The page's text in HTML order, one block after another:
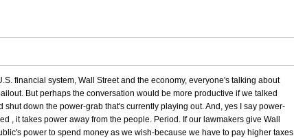
financial system, Wall Street and the economy, everyone's talking about
But perhaps the conversation would be more productive if we talked
down the power-grab that's currently playing out. And, yes I say power-
, it takes power away from the people. Period. If our lawmakers give Wall
power to spend money as we wish-because we have to pay higher taxes